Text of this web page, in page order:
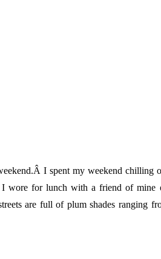
I spent my weekend chilling
wore for lunch with a friend of mine
are full of plum shades ranging